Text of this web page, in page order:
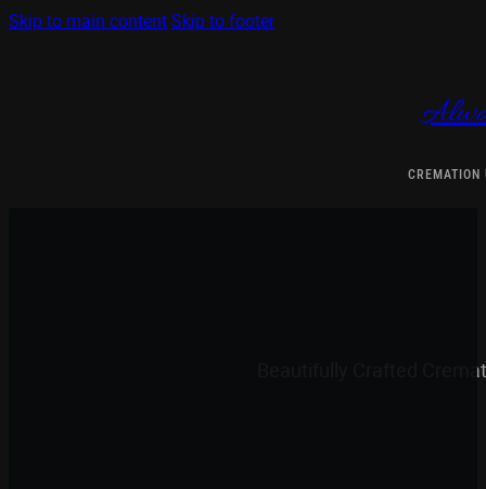
Skip to main contentSkip to footer
CREMATION
Beautifully Crafted